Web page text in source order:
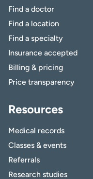
Find a doctor
Find a location
Find a specialty
Insurance accepted
Billing & pricing
Price transparency
Resources
Medical records
Classes & events
Referrals
Research studies